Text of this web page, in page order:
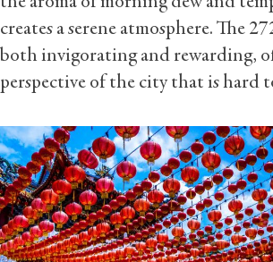
creates a serene atmosphere. The
both invigorating and rewarding,
perspective of the city that is hard